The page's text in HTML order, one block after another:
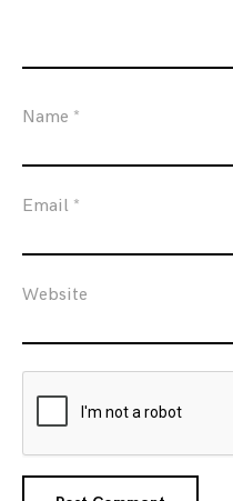
Name *
Email *
Website